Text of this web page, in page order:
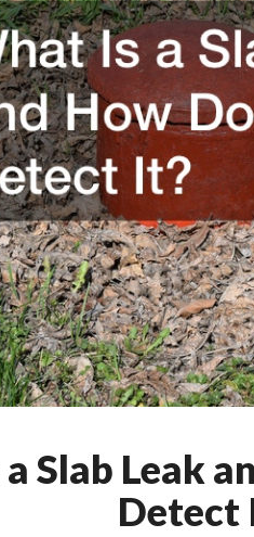
Slab Leak
Detect